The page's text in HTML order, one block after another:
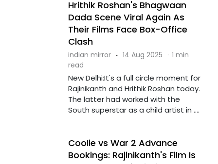
Hrithik Roshan's Bhagwaan
Dada Scene Viral Again As
Their Films Face Box-Office
Clash
indian mirror · 14 Aug 2025 · 1 min
read
New Delhi:It's a full circle moment for
Rajinikanth and Hrithik Roshan today.
The latter had worked with the
South superstar as a child artist in ....
Coolie vs War 2 Advance
Bookings: Rajinikanth's Film Is